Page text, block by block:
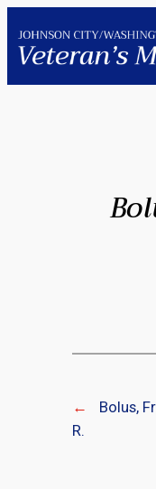
to
content
←
Bolus,
R.